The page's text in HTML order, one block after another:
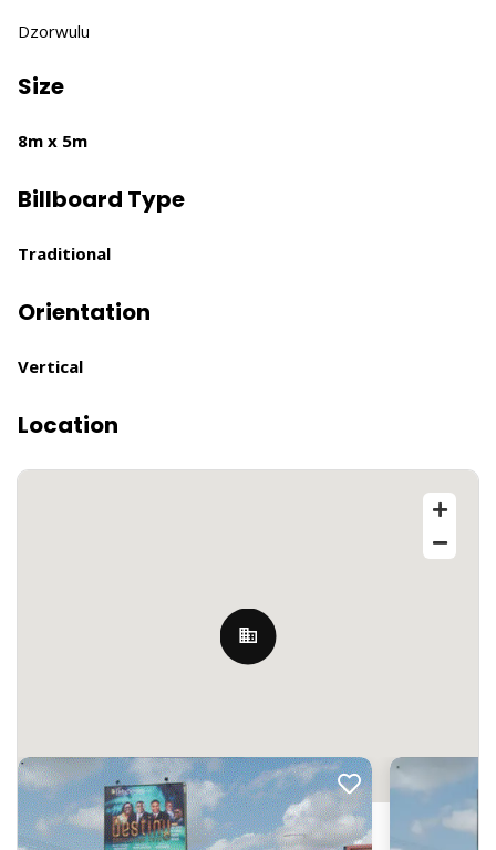
Dzorwulu
Size
8m x 5m
Billboard Type
Traditional
Orientation
Vertical
Location
2 Ayido Cir, Accra, Ghana